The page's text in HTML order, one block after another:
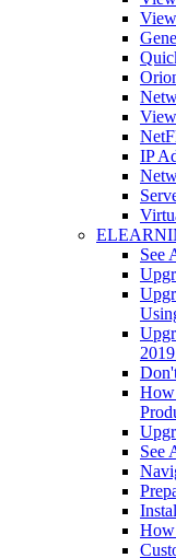
IP
See
How
See